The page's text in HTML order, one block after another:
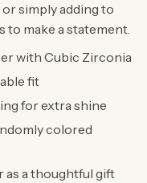
simply adding to
make a statement.
with Cubic Zirconia
fit
for extra shine
colored
as a thoughtful gift